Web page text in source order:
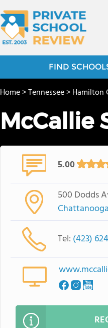
FIND
Home>Tennessee>Hamilton
McCallie
5.00
500 Dodds
Chattanooga
Tel: (423)